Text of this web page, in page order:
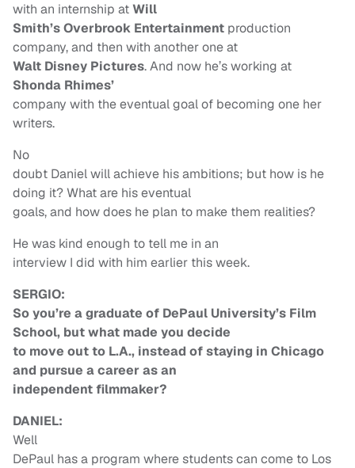
with an internship atWill
Smith’s Overbrook Entertainment production
company, and then with another one at
Walt Disney Pictures. And now he’s working at
Shonda Rhimes’
company with the eventual goal of becoming one her
writers.
No
doubt Daniel will achieve his ambitions; but how is he
doing it? What are his eventual
goals, and how does he plan to make them realities?
He was kind enough to tell me in an
interview I did with him earlier this week.
SERGIO:
So you’re a graduate of DePaul University’s Film
School, but what made you decide
to move out to L.A., instead of staying in Chicago
and pursue a career as an
independent filmmaker?
DANIEL:
Well
DePaul has a program where students can come to Los